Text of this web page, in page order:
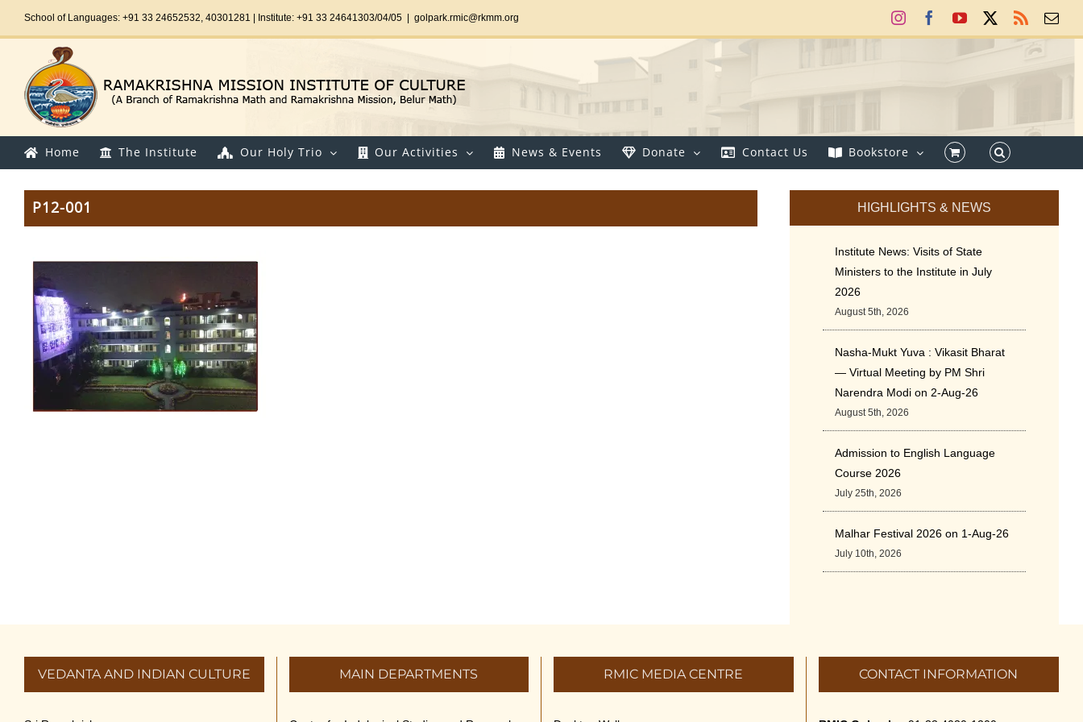
School of Languages: +91 33 24652532, 40301281 | Institute: +91 33 24641303/04/05 golpark.rmic@rkmm.org InstagramFacebookYouTube Rss
Home The Institute Our Holy Trio Our Activities News & Events Donate Contact Us Bookstore
P12-001 HIGHLIGHTS & NEWS
Institute News: Visits of State
Ministers to the Institute in July
2026
August 5th, 2026
Nasha-Mukt Yuva : Vikasit Bharat
— Virtual Meeting by PM Shri
Narendra Modi on 2-Aug-26
August 5th, 2026
Admission to English Language
Course 2026
July 25th, 2026
Malhar Festival 2026 on 1-Aug-26
July 10th, 2026
International Yoga Day 2026
June 22nd, 2026
VEDANTA AND INDIAN CULTURE MAIN DEPARTMENTS RMIC MEDIA CENTRE CONTACT INFORMATION